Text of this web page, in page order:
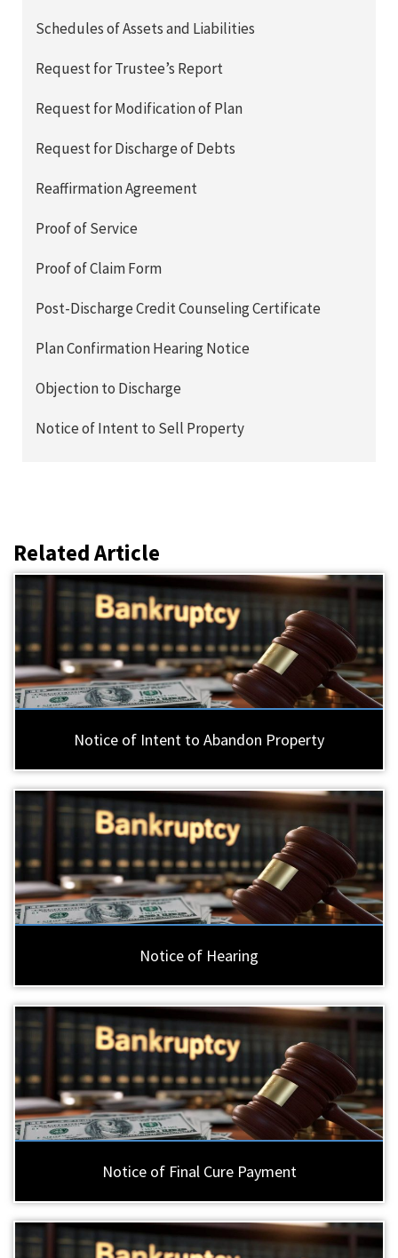
Schedules of Assets and Liabilities
Request for Trustee’s Report
Request for Modification of Plan
Request for Discharge of Debts
Reaffirmation Agreement
Proof of Service
Proof of Claim Form
Post-Discharge Credit Counseling Certificate
Plan Confirmation Hearing Notice
Objection to Discharge
Notice of Intent to Sell Property
Related Article
Notice of Intent to Abandon Property
Notice of Hearing
Notice of Final Cure Payment